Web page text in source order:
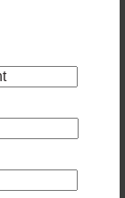
industry